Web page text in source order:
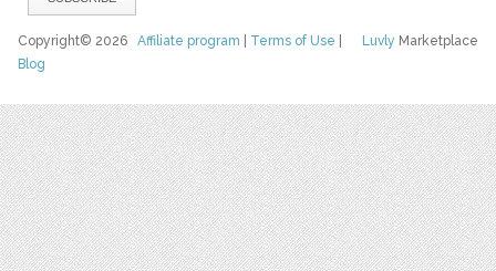
Luvly Marketplace
Copyright© 2026Affiliate program Terms of Use
Blog